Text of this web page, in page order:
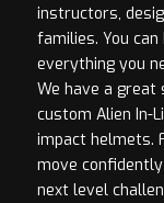
instructors,
families. You
everything you
We have a great
custom Alien In-
impact helmets.
move
next level